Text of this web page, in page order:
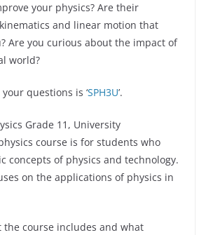
your physics? Are their
and linear motion that
Are you curious about the impact of
world?
questions is ‘SPH3U’.
Grade 11, University
course is for students who
concepts of physics and technology.
on the applications of physics in
the course includes and what